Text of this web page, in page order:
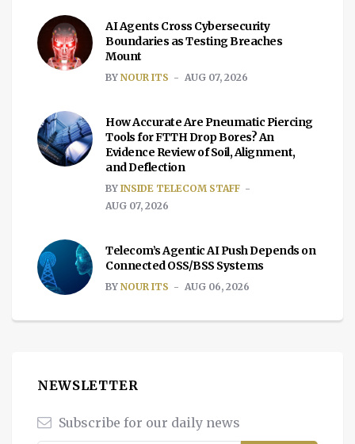
AI Agents Cross Cybersecurity
Boundaries as Testing Breaches
Mount
BY NOUR ITS AUG 07, 2026
How Accurate Are Pneumatic Piercing
Tools for FTTH Drop Bores? An
Evidence Review of Soil, Alignment,
and Deflection
BY INSIDE TELECOM STAFF
AUG 07, 2026
Telecom’s Agentic AI Push Depends on
Connected OSS/BSS Systems
BY NOUR ITS AUG 06, 2026
NEWSLETTER
Subscribe for our daily news